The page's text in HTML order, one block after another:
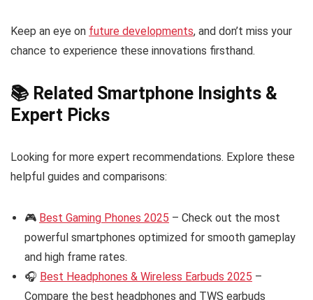
Keep an eye on future developments, and don’t miss your
chance to experience these innovations firsthand.
📚 Related Smartphone Insights &
Expert Picks
Looking for more expert recommendations. Explore these
helpful guides and comparisons:
🎮 Best Gaming Phones 2025 – Check out the most
powerful smartphones optimized for smooth gameplay
and high frame rates.
🎧 Best Headphones & Wireless Earbuds 2025 –
Compare the best headphones and TWS earbuds